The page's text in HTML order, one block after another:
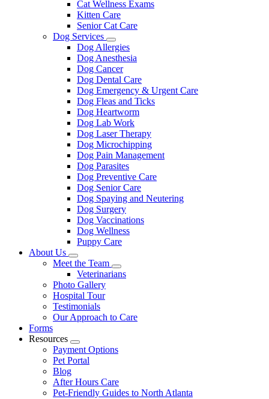
Cat Wellness Exams
Kitten Care
Senior Cat Care
Dog Services
Toggle
Dropdown
Dog Allergies
Dog Anesthesia
Dog Cancer
Dog Dental Care
Dog Emergency & Urgent Care
Dog Fleas and Ticks
Dog Heartworm
Dog Lab Work
Dog Laser Therapy
Dog Microchipping
Dog Pain Management
Dog Parasites
Dog Preventive Care
Dog Senior Care
Dog Spaying and Neutering
Dog Surgery
Dog Vaccinations
Dog Wellness
Puppy Care
About Us
Toggle
Dropdown
Meet the Team
Toggle
Dropdown
Veterinarians
Photo Gallery
Hospital Tour
Testimonials
Our Approach to Care
Forms
Resources
Toggle
Dropdown
Payment Options
Pet Portal
Blog
After Hours Care
Pet-Friendly Guides to North Atlanta